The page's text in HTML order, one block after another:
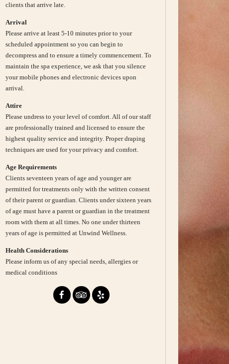
clients that arrive late.
Arrival
Please arrive at least 5-10 minutes prior to your
scheduled appointment so you can begin to
decompress and to ensure a timely commencement. To
maintain the spa experience, we ask that you silence
your mobile phones and electronic devices upon
arrival.
Attire
Please undress to your level of comfort. All of our staff
are professionally trained and licensed to ensure the
highest quality service and integrity. Proper draping
techniques are used for your privacy and comfort.
Age Requirements
Clients seventeen years of age and younger are
permitted for treatments only with the written consent
of their parent or guardian. Clients under sixteen years
of age must have a parent or guardian in the treatment
room with them at all times. No one under thirteen
years of age is permitted at Unwind Wellness.
Health Considerations
Please inform us of any special needs, allergies or
medical conditions